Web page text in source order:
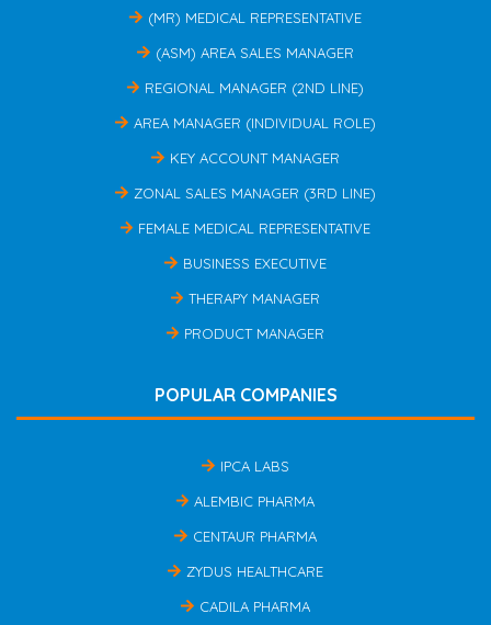
(MR) MEDICAL REPRESENTATIVE
(ASM) AREA SALES MANAGER
REGIONAL MANAGER (2ND LINE)
AREA MANAGER (INDIVIDUAL ROLE)
KEY ACCOUNT MANAGER
ZONAL SALES MANAGER (3RD LINE)
FEMALE MEDICAL REPRESENTATIVE
BUSINESS EXECUTIVE
THERAPY MANAGER
PRODUCT MANAGER
POPULAR COMPANIES
IPCA LABS
ALEMBIC PHARMA
CENTAUR PHARMA
ZYDUS HEALTHCARE
CADILA PHARMA